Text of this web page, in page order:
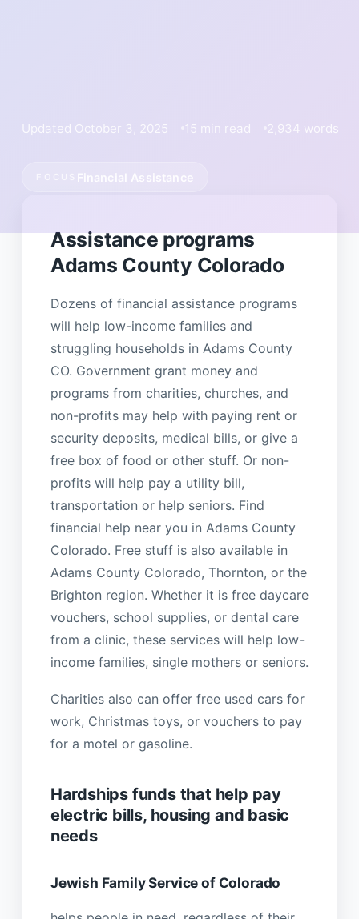
Updated October 3, 2025 15 min read 2,934 words
Financial Assistance
Assistance programs
Adams County Colorado
Dozens of financial assistance programs
will help low-income families and
struggling households in Adams County
CO. Government grant money and
programs from charities, churches, and
non-profits may help with paying rent or
security deposits, medical bills, or give a
free box of food or other stuff. Or non-
profits will help pay a utility bill,
transportation or help seniors. Find
financial help near you in Adams County
Colorado. Free stuff is also available in
Adams County Colorado, Thornton, or the
Brighton region. Whether it is free daycare
vouchers, school supplies, or dental care
from a clinic, these services will help low-
income families, single mothers or seniors.
Charities also can offer free used cars for
work, Christmas toys, or vouchers to pay
for a motel or gasoline.
Hardships funds that help pay
electric bills, housing and basic
needs
Jewish Family Service of Colorado